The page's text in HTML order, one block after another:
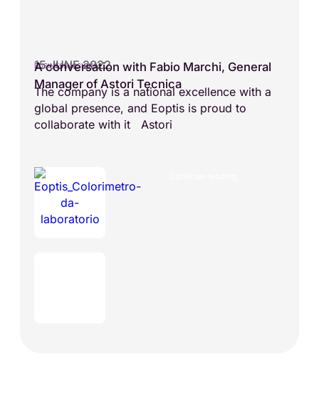
15 JUNE 2022
BUSINESS VISIONS
A conversation with Fabio Marchi, General
Manager of Astori Tecnica
The company is a national excellence with a
global presence, and Eoptis is proud to
collaborate with it Astori